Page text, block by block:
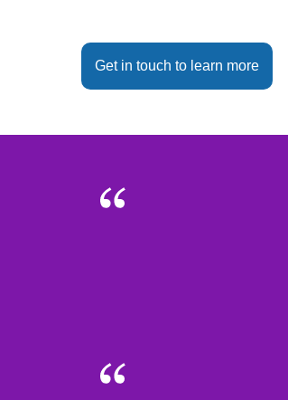
Get in touch to learn more